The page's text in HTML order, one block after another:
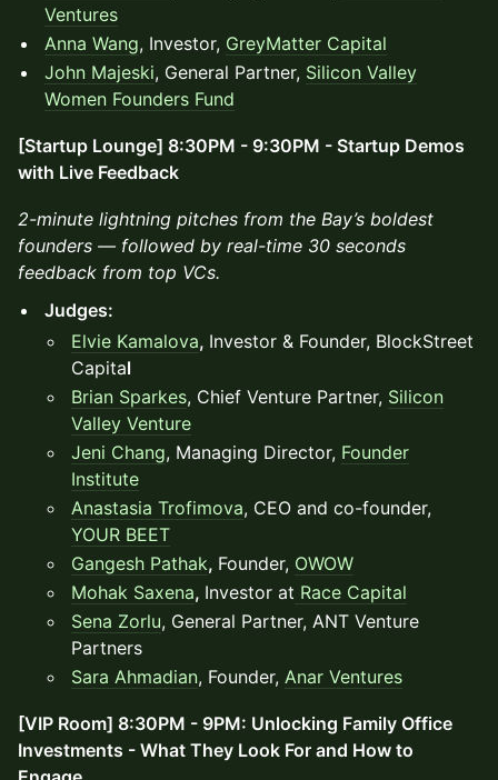
Ventures
Anna Wang, Investor, GreyMatter Capital
John Majeski, General Partner, Silicon Valley
Women Founders Fund
[Startup Lounge] 8:30PM - 9:30PM - Startup Demos
with Live Feedback
2-minute lightning pitches from the Bay’s boldest
founders — followed by real-time 30 seconds
feedback from top VCs.
Judges:
Elvie Kamalova, Investor & Founder, BlockStreet
Capital
Brian Sparkes, Chief Venture Partner, Silicon
Valley Venture
Jeni Chang, Managing Director, Founder
Institute
Anastasia Trofimova, CEO and co-founder,
YOUR BEET
Gangesh Pathak, Founder, OWOW
Mohak Saxena, Investor at Race Capital
Sena Zorlu, General Partner, ANT Venture
Partners
Sara Ahmadian, Founder, Anar Ventures
[VIP Room] 8:30PM - 9PM: Unlocking Family Office
Investments - What They Look For and How to